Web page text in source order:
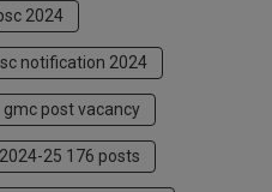
2024
notification 2024
gmc post vacancy
25 176 posts